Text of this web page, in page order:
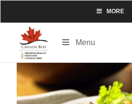
MORE
Menu